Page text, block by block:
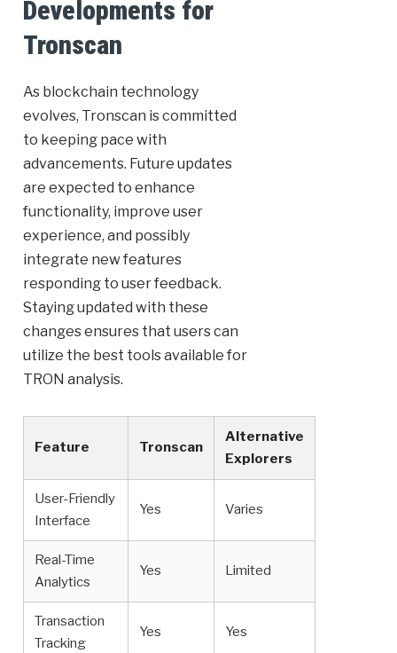
Developments for
Tronscan
As blockchain technology
evolves, Tronscan is committed
to keeping pace with
advancements. Future updates
are expected to enhance
functionality, improve user
experience, and possibly
integrate new features
responding to user feedback.
Staying updated with these
changes ensures that users can
utilize the best tools available for
TRON analysis.
Feature Tronscan
Alternative
Explorers
User-Friendly
Interface
Yes Varies
Real-Time
Analytics
Yes Limited
Transaction
Tracking
Yes Yes